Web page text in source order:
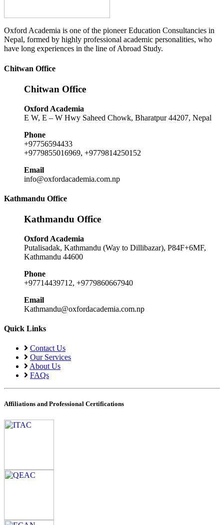
Oxford Academia is one of the pioneer Education Consultancies in
Nepal, formed by highly professional academic personalities, who
have long experiences in the line of Abroad Study.
Chitwan Office
Chitwan Office
Oxford Academia
E W, E – W Hwy Saheed Chowk, Bharatpur 44207, Nepal
Phone
+97756594433
+9779855016969, +9779814250152
Email
info@oxfordacademia.com.np
Kathmandu Office
Kathmandu Office
Oxford Academia
Putalisadak, Kathmandu (Way to Dillibazar), P84F+6MF,
Kathmandu 44600
Phone
+97714439712, +9779860667940
Email
Kathmandu@oxfordacademia.com.np
Quick Links
Contact Us
Our Services
About Us
FAQs
Affiliations and Professional Certifications